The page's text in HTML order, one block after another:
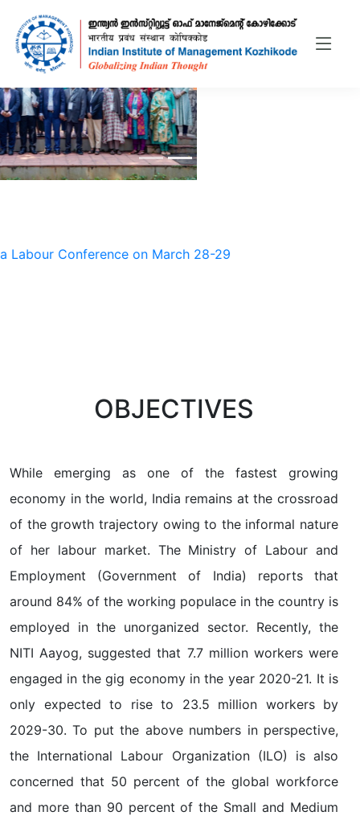
Conference on March 28-29
OBJECTIVES
While emerging as one of the fastest growing
economy in the world, India remains at the crossroad
of the growth trajectory owing to the informal nature
of her labour market. The Ministry of Labour and
Employment (Government of India) reports that
around 84% of the working populace in the country is
employed in the unorganized sector. Recently, the
NITI Aayog, suggested that 7.7 million workers were
engaged in the gig economy in the year 2020-21. It is
only expected to rise to 23.5 million workers by
2029-30. To put the above numbers in perspective,
the International Labour Organization (ILO) is also
concerned that 50 percent of the global workforce
and more than 90 percent of the Small and Medium